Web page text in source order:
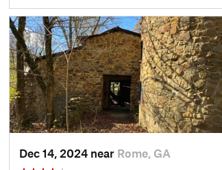
Dec 14, 2024 near Rome, GA